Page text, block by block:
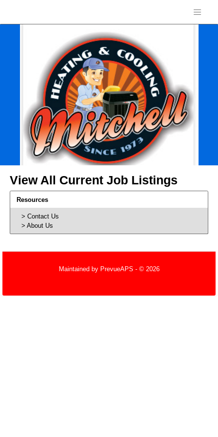
View All Current Job Listings
Resources
Contact Us
About Us
Maintained by PrevueAPS - © 2026